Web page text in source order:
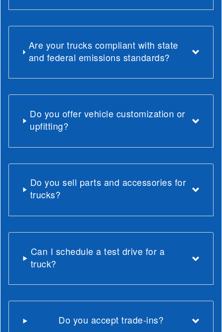
Are your trucks compliant with state
and federal emissions standards?
Do you offer vehicle customization or
upfitting?
Do you sell parts and accessories for
trucks?
Can I schedule a test drive for a
truck?
Do you accept trade-ins?